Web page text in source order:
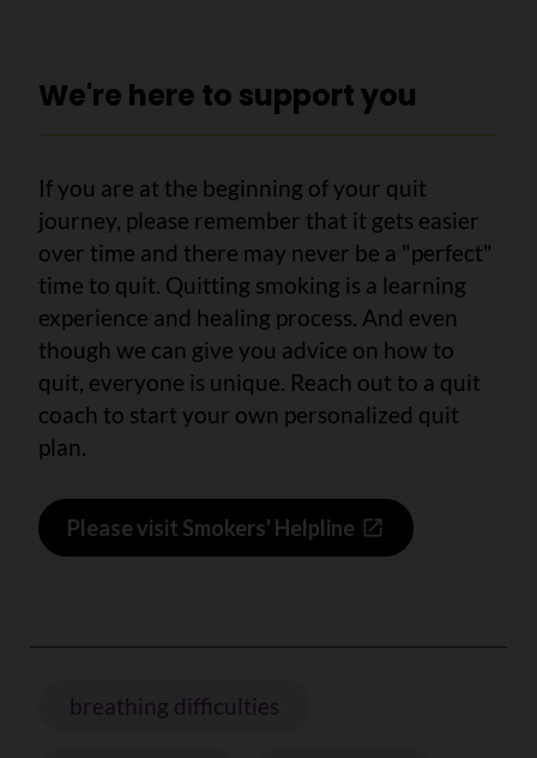
We're here to support you
If you are at the beginning of your quit
journey, please remember that it gets easier
over time and there may never be a "perfect"
time to quit. Quitting smoking is a learning
experience and healing process. And even
though we can give you advice on how to
quit, everyone is unique. Reach out to a quit
coach to start your own personalized quit
plan.
Please visit Smokers' Helpline
breathing difficulties